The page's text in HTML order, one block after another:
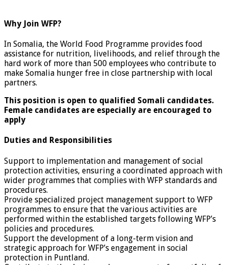
Why Join WFP?
In Somalia, the World Food Programme provides food
assistance for nutrition, livelihoods, and relief through the
hard work of more than 500 employees who contribute to
make Somalia hunger free in close partnership with local
partners.
This position is open to qualified Somali candidates.
Female candidates are especially are encouraged to
apply
Duties and Responsibilities
Support to implementation and management of social
protection activities, ensuring a coordinated approach with
wider programmes that complies with WFP standards and
procedures.
Provide specialized project management support to WFP
programmes to ensure that the various activities are
performed within the established targets following WFP’s
policies and procedures.
Support the development of a long-term vision and
strategic approach for WFP’s engagement in social
protection in Puntland.